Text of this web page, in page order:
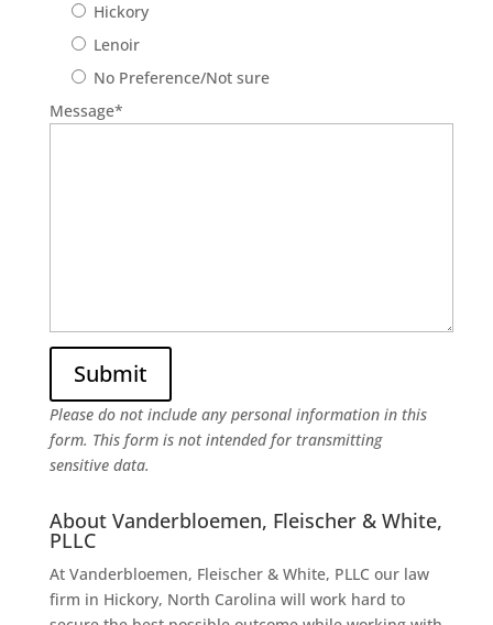
Hickory
Lenoir
No Preference/Not sure
Message*
Please do not include any personal information in this
form. This formis not intended for transmitting
sensitive data.
About Vanderbloemen, Fleischer & White,
PLLC
At Vanderbloemen, Fleischer & White, PLLC our law
firm in Hickory, North Carolina will work hard to